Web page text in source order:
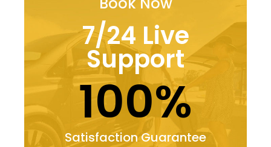
7/24 Live
Support
100%
Satisfaction Guarantee